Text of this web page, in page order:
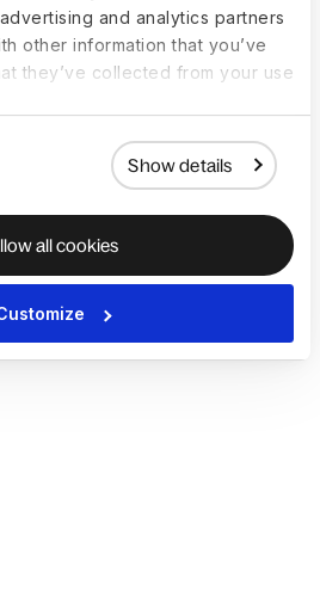
and analytics partners
other information that you’ve
they’ve collected from your use
Show details
all cookies